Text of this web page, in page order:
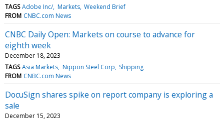
TAGS Adobe Inc/ Markets Weekend Brief
FROM CNBC.com News
CNBC Daily Open: Markets on course to advance for
eighth week
December 18, 2023
TAGS Asia Markets Nippon Steel Corp Shipping
FROM CNBC.com News
DocuSign shares spike on report company is exploring a
sale
December 15, 2023